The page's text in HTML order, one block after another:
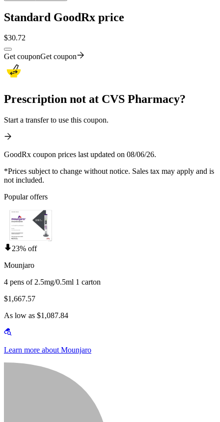
Standard GoodRx price
$30.72
Get couponGet coupon
Prescription not at CVS Pharmacy?
Start a transfer to use this coupon.
GoodRx coupon prices last updated on 08/06/26.
*Prices subject to change without notice. Sales tax may apply and is
not included.
Popular offers
23% off
Mounjaro
4 pens of 2.5mg/0.5ml 1 carton
$1,667.57
As low as $1,087.84
Learn more about Mounjaro